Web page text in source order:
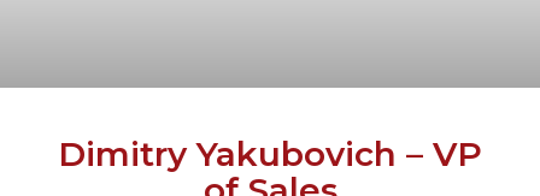
Dimitry Yakubovich – VP